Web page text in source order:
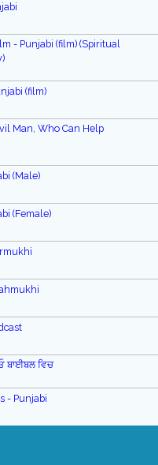
- Punjabi (film) (Spiritual
(film)
Man, Who Can Help
(Male)
(Female)
ਬਾਈਬਲ ਵਿਚ
- Punjabi